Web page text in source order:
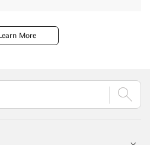
More